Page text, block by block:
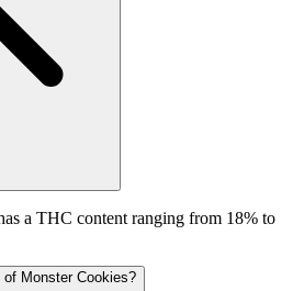
a THC content ranging from 18% to
Monster Cookies?